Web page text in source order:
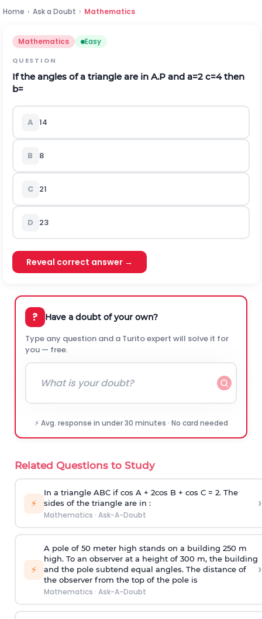
Home › Ask a Doubt › Mathematics
Mathematics Easy
QUESTION
If the angles of a triangle are in A.P and a=2 c=4 then
b=
A 14
B 8
C 21
D 23
Reveal correct answer →
? Have a doubt of your own?
Type any question and a Turito expert will solve it for
you — free.
⚡ Avg. response in under 30 minutes · No card needed
Related Questions to Study
⚡
In a triangle ABC if cos A + 2cos B + cos C = 2. The
sides of the triangle are in :
Mathematics · Ask-A-Doubt
›
⚡
A pole of 50 meter high stands on a building 250 m
high. To an observer at a height of 300 m, the building
and the pole subtend equal angles. The distance of
the observer from the top of the pole is
Mathematics · Ask-A-Doubt
›